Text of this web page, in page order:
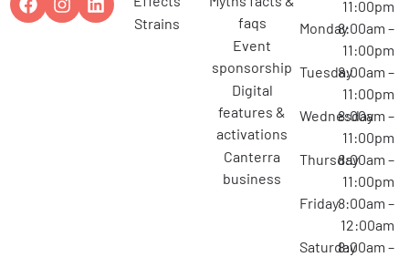
strains
faqs
event
sponsorship
digital
features &
activations
canterra
business
11:00pm
Monday8:00am –
11:00pm
Tuesday8:00am –
11:00pm
Wednesday
8:00am –
11:00pm
Thursday8:00am –
11:00pm
Friday8:00am –
12:00am
Saturday8:00am –